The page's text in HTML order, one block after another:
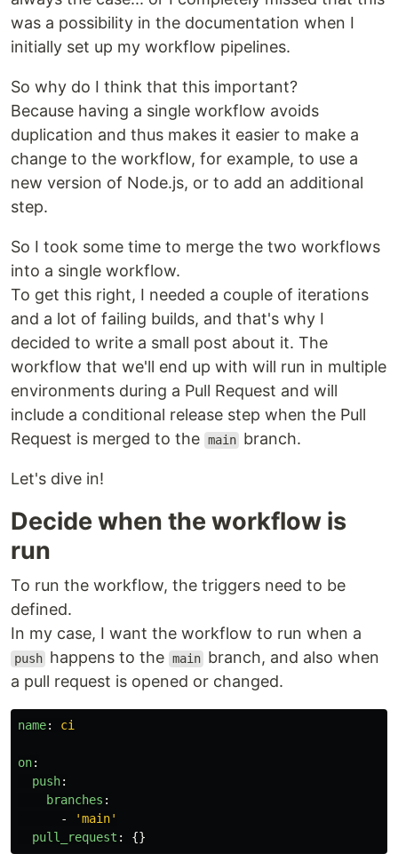
was a possibility in the documentation when I
initially set up my workflow pipelines.
So why do I think that this important?
Because having a single workflow avoids
duplication and thus makes it easier to make a
change to the workflow, for example, to use a
new version of Node.js, or to add an additional
step.
So I took some time to merge the two workflows
into a single workflow.
To get this right, I needed a couple of iterations
and a lot of failing builds, and that's why I
decided to write a small post about it. The
workflow that we'll end up with will run in multiple
environments during a Pull Request and will
include a conditional release step when the Pull
Request is merged to the main branch.
Let's dive in!
Decide when the workflow is
run
To run the workflow, the triggers need to be
defined.
In my case, I want the workflow to run when a
push happens to the main branch, and also when
a pull request is opened or changed.
name: ci
on:
push:
branches :
-
'main'
pull_request : {}